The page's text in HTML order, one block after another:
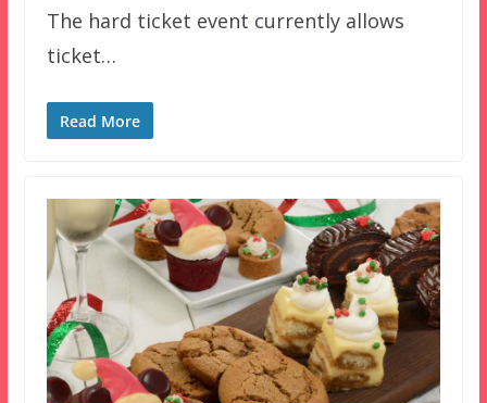
The hard ticket event currently allows
ticket…
Read More